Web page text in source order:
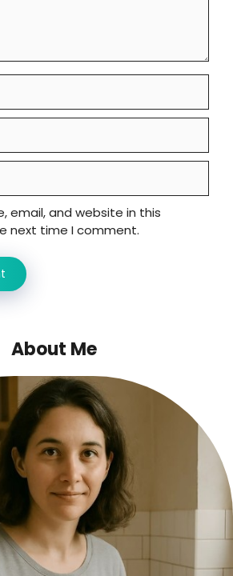
email, and website in this
next time I comment.
About Me